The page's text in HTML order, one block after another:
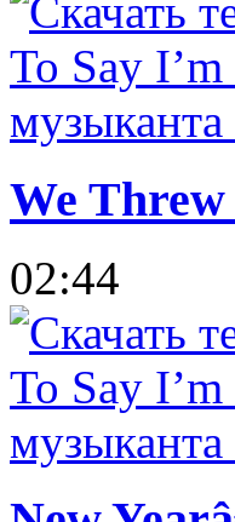
We
02:44